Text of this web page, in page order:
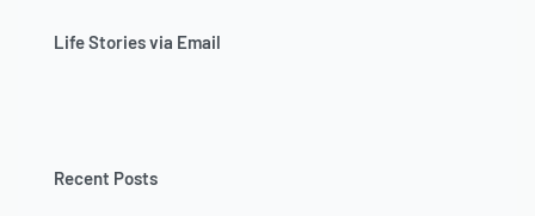
Life Stories via Email
Recent Posts